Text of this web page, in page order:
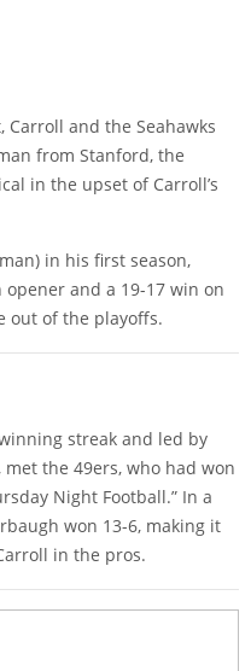
and the Seahawks
from Stanford, the
in the upset of Carroll’s
in his first season,
and a 19-17 win on
out of the playoffs.
streak and led by
the 49ers, who had won
Night Football.” In a
won 13-6, making it
in the pros.